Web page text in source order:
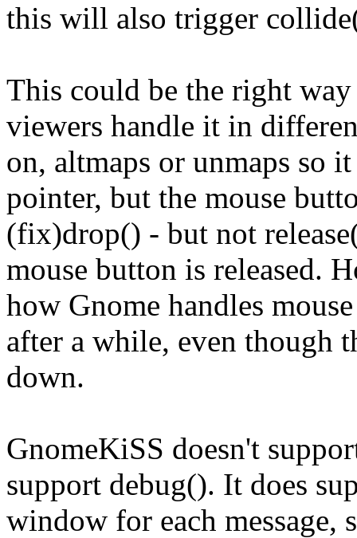
this will also trigger
This could be the right
viewers handle it in
on, altmaps or unmaps so
pointer, but the mouse
(fix)drop() - but not
mouse button is released.
how Gnome handles
after a while, even though
down.
GnomeKiSS doesn't
support debug(). It does
window for each message,